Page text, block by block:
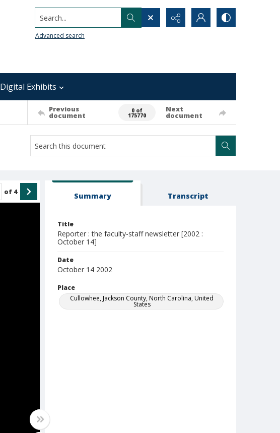
Search...
Advanced search
Digital Exhibits
Previous
document
0 of
175770
Next
document
of 4 Summary Transcript
Title
Reporter : the faculty-staff newsletter [2002 :
October 14]
Date
October 14 2002
Place
Cullowhee, Jackson County, North Carolina, United
States